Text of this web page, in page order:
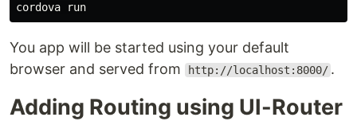
You app will be started using your default
browser and served from
http://localhost:8000/ .
Adding Routing using UI-Router